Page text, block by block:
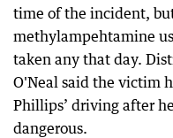
time of the incident,
methylampehtamine
taken any that day.
O'Neal said the victim
Phillips’ driving after
dangerous.